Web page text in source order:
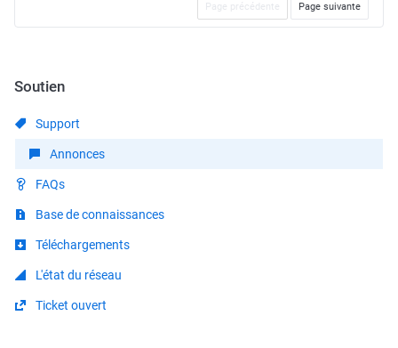
Page précédente Page suivante
Soutien
Support
Annonces
FAQs
Base de connaissances
Téléchargements
L'état du réseau
Ticket ouvert